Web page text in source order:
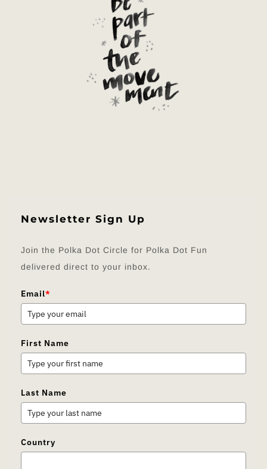
Newsletter Sign Up
Join the Polka Dot Circle for Polka Dot Fun
delivered direct to your inbox.
Email*
First Name
Last Name
Country